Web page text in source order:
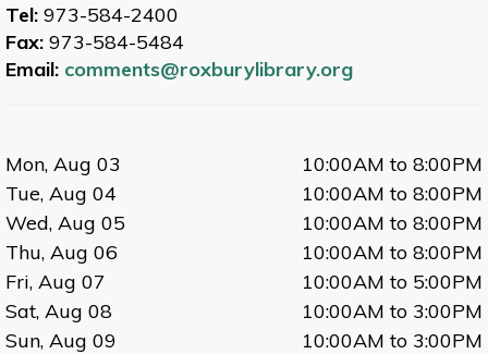
Tel: 973-584-2400
Fax: 973-584-5484
Email: comments@roxburylibrary.org
Mon, Aug 03
10:00AM to 8:00PM
Tue, Aug 04
10:00AM to 8:00PM
Wed, Aug 05
10:00AM to 8:00PM
Thu, Aug 06
10:00AM to 8:00PM
Fri, Aug 07
10:00AM to 5:00PM
Sat, Aug 08
10:00AM to 3:00PM
Sun, Aug 09
10:00AM to 3:00PM